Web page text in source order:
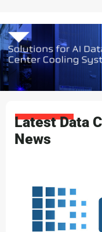
Latest Data
News